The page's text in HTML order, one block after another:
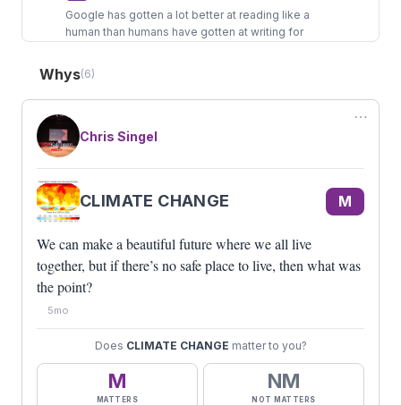
Google has gotten a lot better at reading like a
human than humans have gotten at writing for
the robots will understand it.
M PICKLEBALL
We’re all missing that sense of community and
belonging. I likepickleball
M REMOTE WORK
Am I wearing pants right now? You don’t know.
M
We can make a beautiful future where we all live
together, but if there’s no safe place to live, then
what was the point?
Whys(6)
⋯
Chris Singel
CLIMATE CHANGE M
We can make a beautiful future where we all live
together, but if there’s no safe place to live, then what was
the point?
5mo
Does CLIMATE CHANGE matter to you?
M
MATTERS
NM
NOT MATTERS